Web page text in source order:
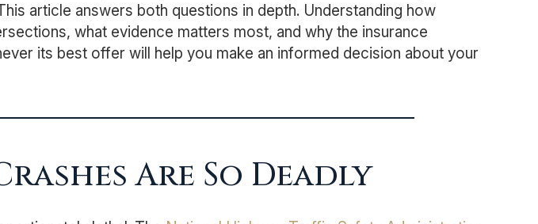
article answers both questions in depth. Understanding how
what evidence matters most, and why the insurance
its best offer will help you make an informed decision about your
Are So Deadly